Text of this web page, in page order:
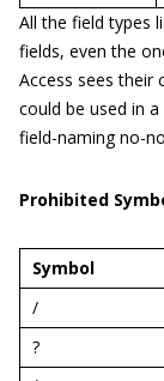
All the field types
fields, even the
Access sees
could be used in
field-naming no-
Prohibited
Symbol
/
?